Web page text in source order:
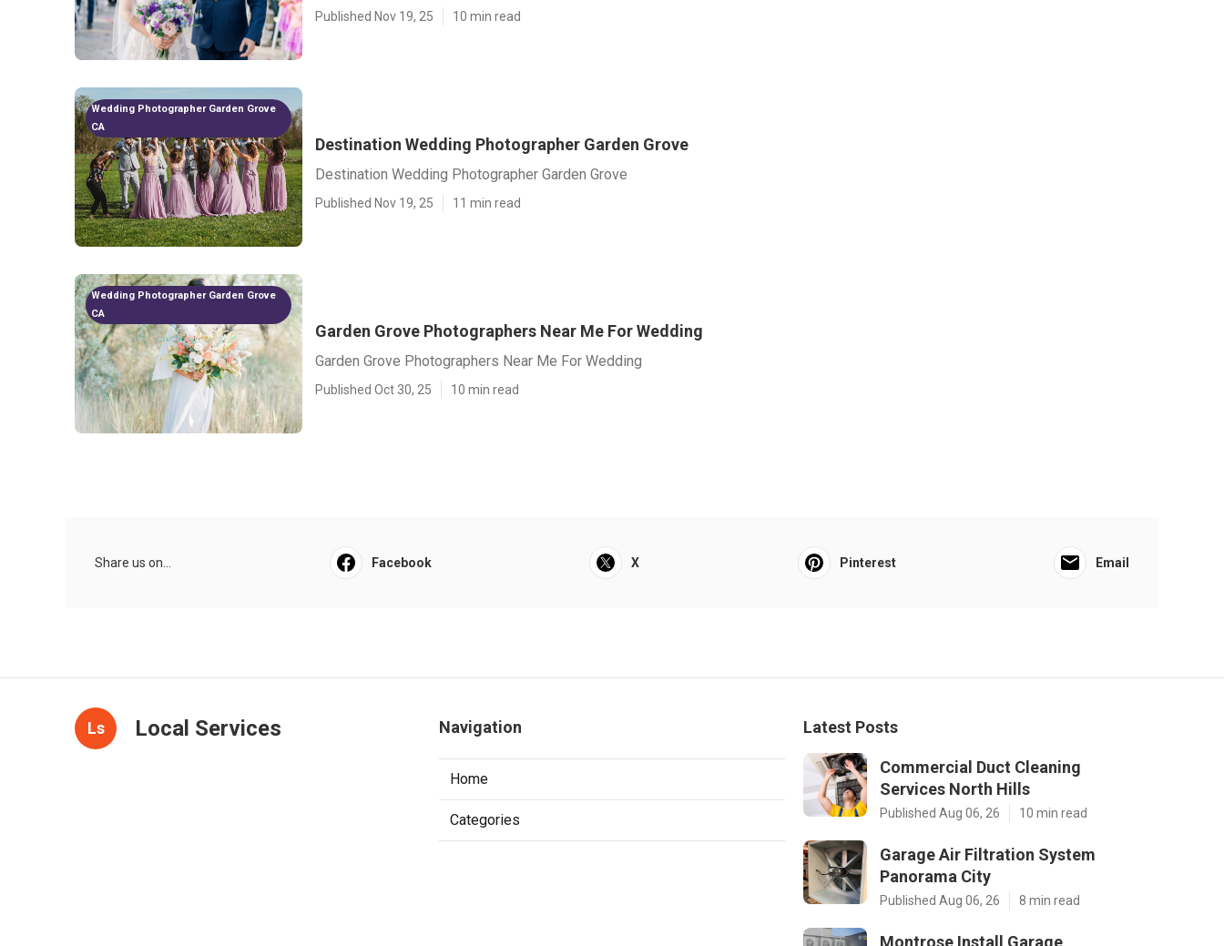
Published Nov 19, 25 10 min read
Wedding Photographer Garden Grove
CA
Destination Wedding Photographer Garden Grove
Destination Wedding Photographer Garden Grove
Published Nov 19, 25 11 min read
Wedding Photographer Garden Grove
CA
Garden Grove Photographers Near Me For Wedding
Garden Grove Photographers Near Me For Wedding
Published Oct 30, 25 10 min read
Share us on... Facebook X Pinterest Email
Ls Local Services Navigation
Home
Categories
Latest Posts
Commercial Duct Cleaning
Services North Hills
Published Aug 06, 26 10 min read
Garage Air Filtration System
Panorama City
Published Aug 06, 26 8 min read
Montrose Install Garage